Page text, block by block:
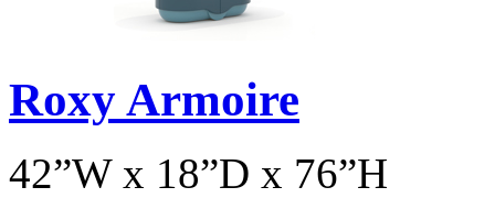
Roxy Armoire
42”W x 18”D x 76”H